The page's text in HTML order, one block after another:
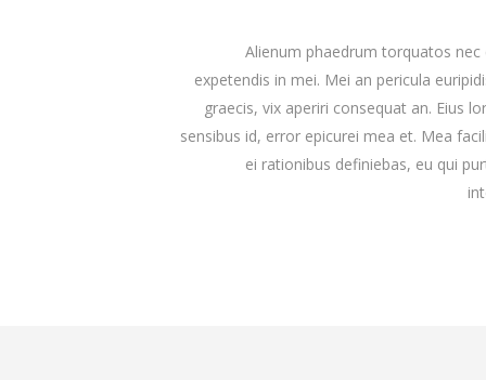
Alienum phaedrum torquatos
expetendis in mei. Mei an pericula
graecis, vix aperiri consequat an. Eius
sensibus id, error epicurei mea et. Mea
ei rationibus definiebas, eu qui